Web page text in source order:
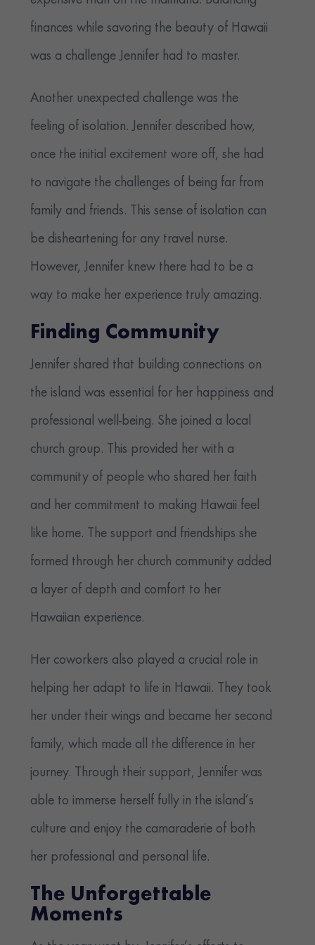
finances while savoring the beauty of Hawaii
was a challenge Jennifer had to master.
Another unexpected challenge was the
feeling of isolation. Jennifer described how,
once the initial excitement wore off, she had
to navigate the challenges of being far from
family and friends. This sense of isolation can
be disheartening for any travel nurse.
However, Jennifer knew there had to be a
way to make her experience truly amazing.
Finding Community
Jennifer shared that building connections on
the island was essential for her happiness and
professional well-being. She joined a local
church group. This provided her with a
community of people who shared her faith
and her commitment to making Hawaii feel
like home. The support and friendships she
formed through her church community added
a layer of depth and comfort to her
Hawaiian experience.
Her coworkers also played a crucial role in
helping her adapt to life in Hawaii. They took
her under their wings and became her second
family, which made all the difference in her
journey. Through their support, Jennifer was
able to immerse herself fully in the island’s
culture and enjoy the camaraderie of both
her professional and personal life.
The Unforgettable
Moments